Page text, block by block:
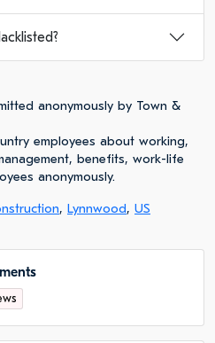
anonymously by Town &
employees about working,
benefits, work-life
anonymously.
, Lynnwood, US